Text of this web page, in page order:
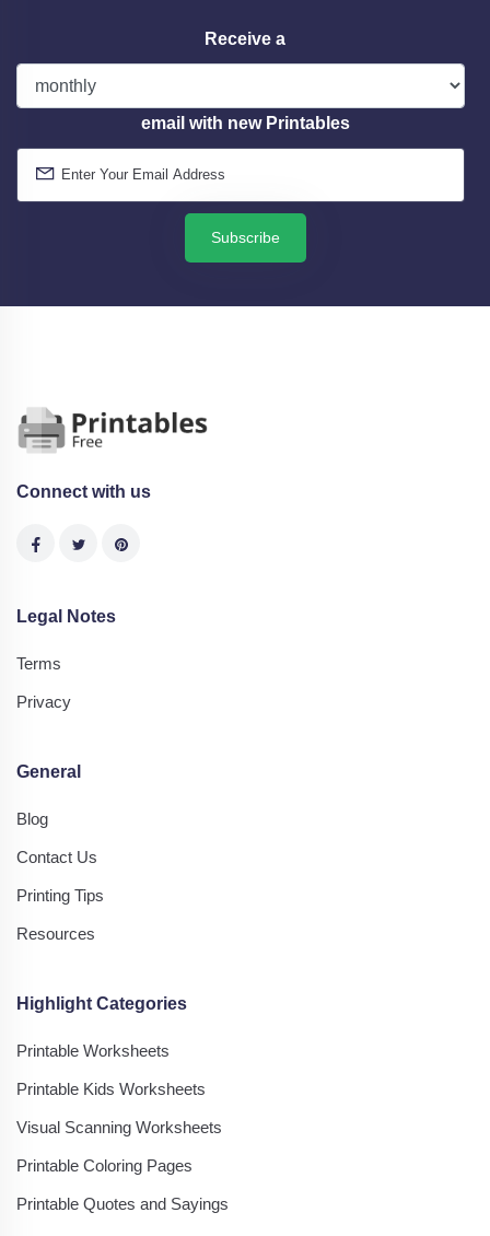
Receive a
email with new Printables
Subscribe
Connect with us
Legal Notes
Terms
Privacy
General
Blog
Contact Us
Printing Tips
Resources
Highlight Categories
Printable Worksheets
Printable Kids Worksheets
Visual Scanning Worksheets
Printable Coloring Pages
Printable Quotes and Sayings